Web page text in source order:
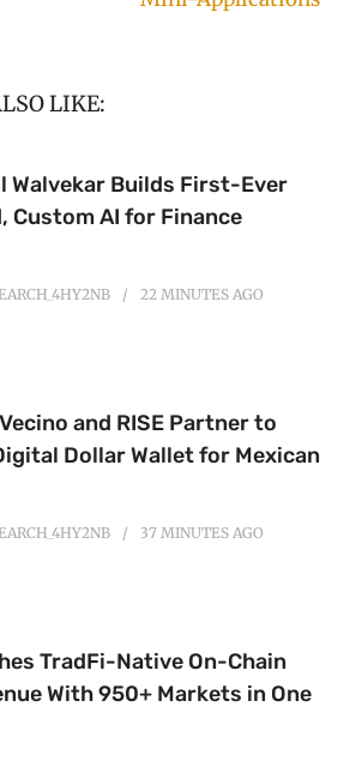
LIKE:
Walvekar Builds First-Ever
Custom AI for Finance
22 MINUTES AGO
and RISE Partner to
Dollar Wallet for Mexican
37 MINUTES AGO
TradFi-Native On-Chain
With 950+ Markets in One